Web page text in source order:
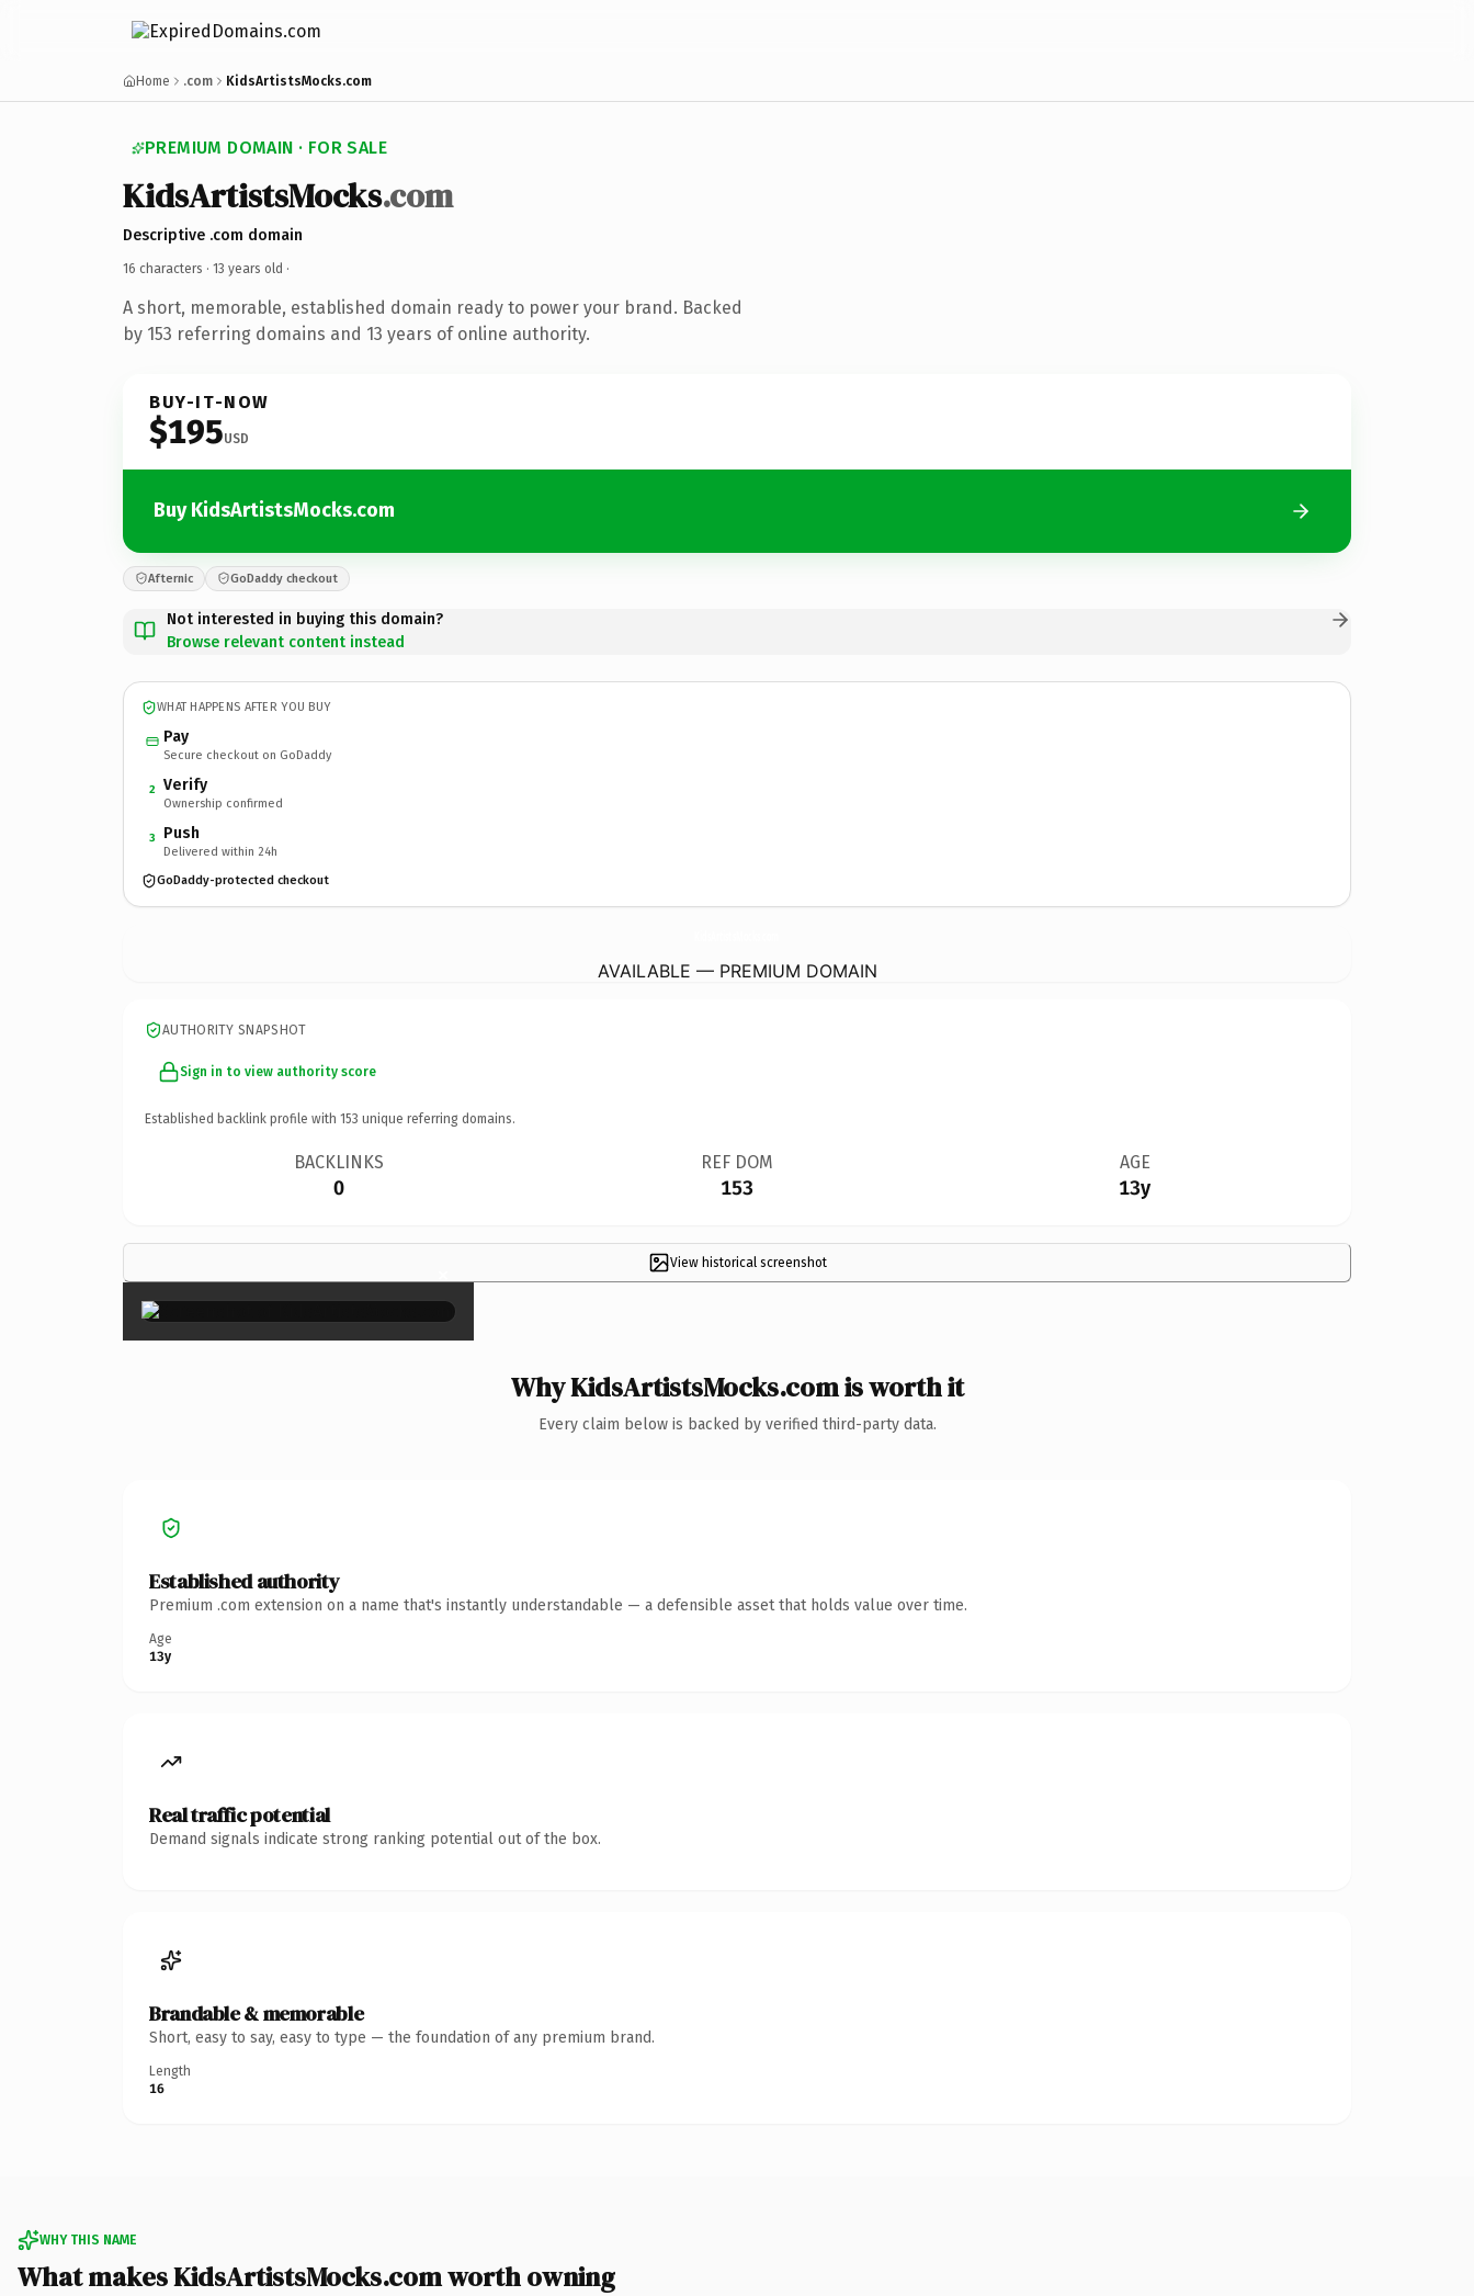
Home .com KidsArtistsMocks.com
PREMIUM DOMAIN · FOR SALE
KidsArtistsMocks.com
Descriptive .com domain
16 characters · 13 years old ·
A short, memorable, established domain ready to power your brand. Backed
by 153 referring domains and 13 years of online authority.
BUY-IT-NOW
$195USD
Buy KidsArtistsMocks.com
Afternic GoDaddy checkout
Not interested in buying this domain?
Browse relevant content instead
WHAT HAPPENS AFTER YOU BUY
Pay
Secure checkout on GoDaddy
2 Verify
Ownership confirmed
3 Push
Delivered within 24h
GoDaddy-protected checkout
AVAILABLE — PREMIUM DOMAIN
AUTHORITY SNAPSHOT
Sign in to view authority score
Established backlink profile with 153 unique referring domains.
BACKLINKS
0
REF DOM
153
AGE
13y
View historical screenshot
×
Why KidsArtistsMocks.com is worth it
Every claim below is backed by verified third-party data.
Established authority
Premium .com extension on a name that's instantly understandable — a defensible asset that holds value over time.
Age
13y
Real traffic potential
Demand signals indicate strong ranking potential out of the box.
Brandable & memorable
Short, easy to say, easy to type — the foundation of any premium brand.
Length
16
WHY THIS NAME
What makes KidsArtistsMocks.com worth owning